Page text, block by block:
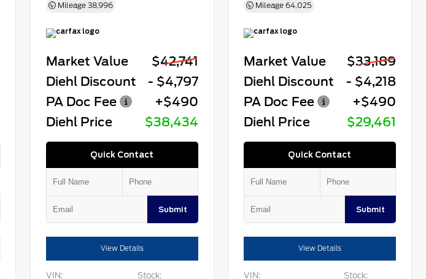
Mileage 38,996
Market Value
$42,741
Diehl Discount
- $4,797
PA Doc Fee
+$490
Diehl Price
$38,434
Quick Contact
Submit
View Details
VIN: Stock:
Mileage 64,025
Market Value
$33,189
Diehl Discount
- $4,218
PA Doc Fee
+$490
Diehl Price
$29,461
Quick Contact
Submit
View Details
VIN: Stock: